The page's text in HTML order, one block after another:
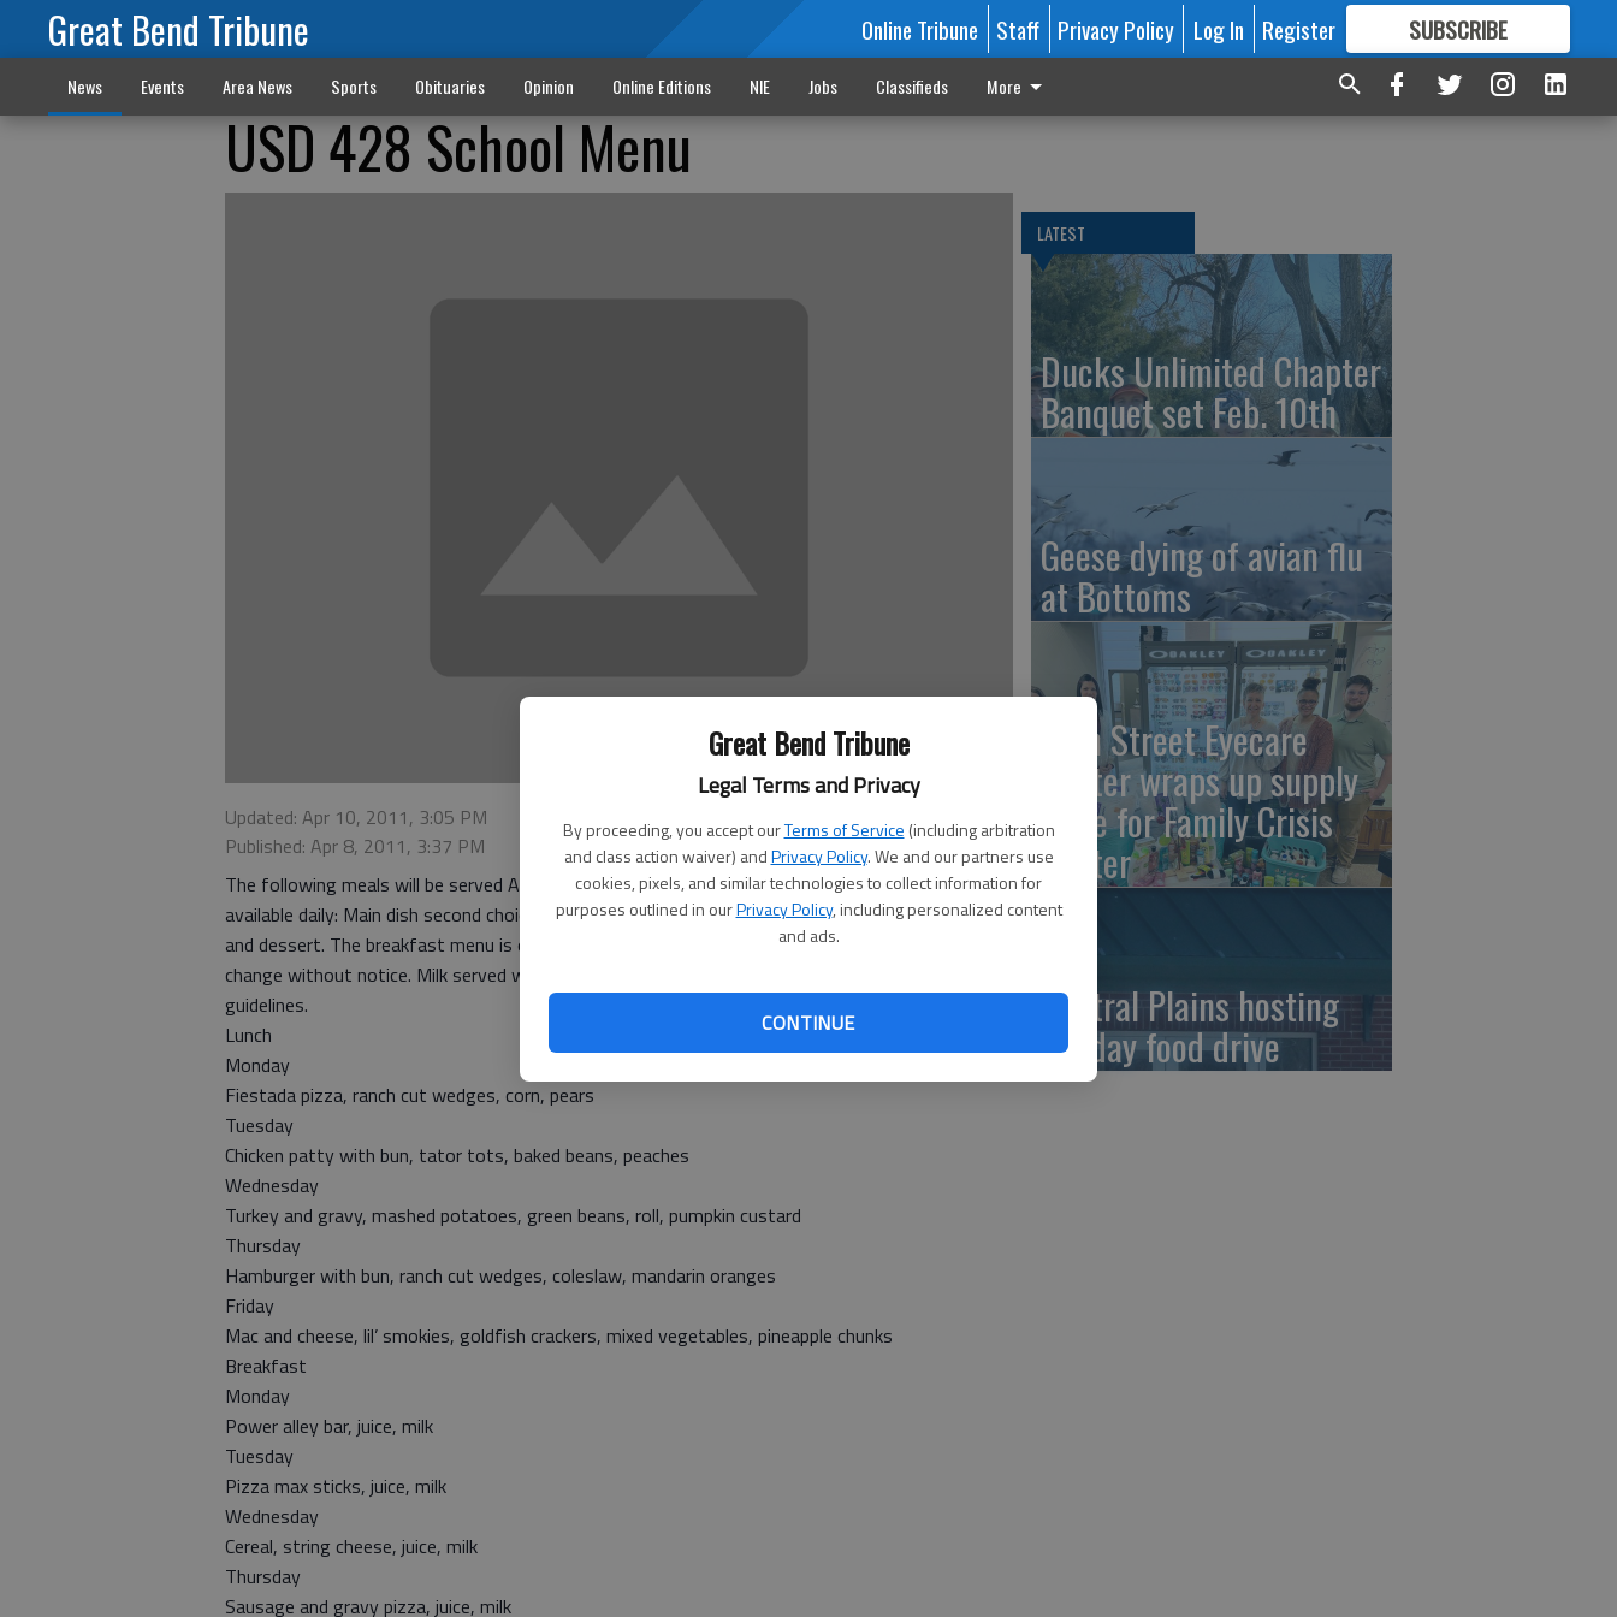
Great Bend Tribune
Legal Terms and Privacy
By proceeding, you accept ourTerms of Service (including arbitration
and class action waiver) andPrivacy Policy. We and our partners use
cookies, pixels, and similar technologies to collect information for
purposes outlined in ourPrivacy Policy, including personalized content
and ads.
CONTINUE
Great Bend Tribune Online Tribune Staff Privacy Policy Log In Register SUBSCRIBE
FORMORE GREAT CONTENT
News Events Area News Sports Obituaries Opinion Online Editions NIE Jobs Classifieds More
USD 428 School Menu
Updated: Apr 10, 2011, 3:05 PM
Published: Apr 8, 2011, 3:37 PM
The following meals will be served April 11 through April 15. The secondary schools also have
available daily: Main dish second choices, chef’s salad, combo lunches and choice of vegetables
and dessert. The breakfast menu is offered only to students in USD 428. Menus are subject to
change without notice. Milk served with all meals. All meals as offered meet USDA nutritional
guidelines.
Lunch
Monday
Fiestada pizza, ranch cut wedges, corn, pears
Tuesday
Chicken patty with bun, tator tots, baked beans, peaches
Wednesday
Turkey and gravy, mashed potatoes, green beans, roll, pumpkin custard
Thursday
Hamburger with bun, ranch cut wedges, coleslaw, mandarin oranges
Friday
Mac and cheese, lil’ smokies, goldfish crackers, mixed vegetables, pineapple chunks
Breakfast
Monday
Power alley bar, juice, milk
Tuesday
Pizza max sticks, juice, milk
Wednesday
Cereal, string cheese, juice, milk
Thursday
Sausage and gravy pizza, juice, milk
LATEST
Ducks Unlimited Chapter
Banquet set Feb. 10th
Geese dying of avian flu
at Bottoms
10th Street Eyecare
Center wraps up supply
drive for Family Crisis
Center
Central Plains hosting
holiday food drive